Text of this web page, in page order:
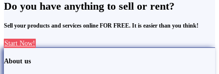
Do you have anything to sell or rent?
Sell your products and services online FOR FREE. It is easier than you think!
Start Now!
About us